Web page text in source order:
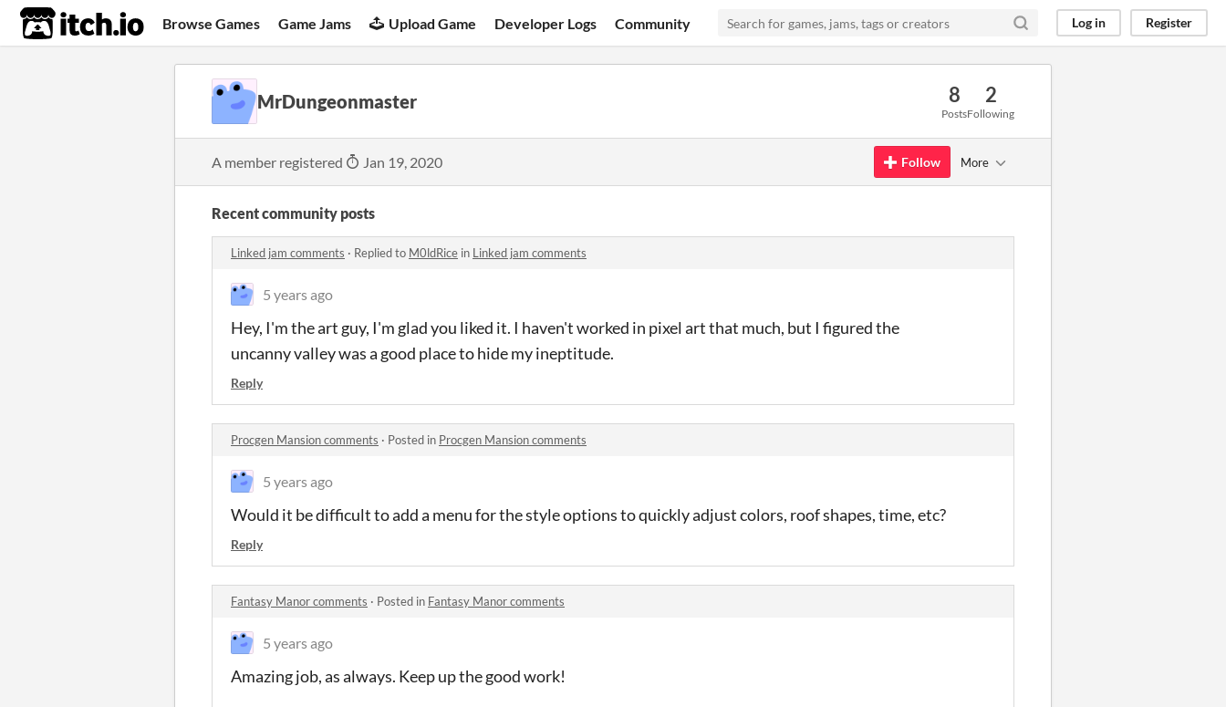
itch.io Browse Games Game Jams Upload Game Developer Logs Community Log in Register
MrDungeonmaster 8
Posts
2
Following
A member registered Jan 19, 2020 Follow More
Recent community posts
Linked jam comments · Replied to M0ldRice in Linked jam comments
5 years ago
Hey, I'm the art guy, I'm glad you liked it. I haven't worked in pixel art that much, but I figured the
uncanny valley was a good place to hide my ineptitude.
Reply
Procgen Mansion comments · Posted in Procgen Mansion comments
5 years ago
Would it be difficult to add a menu for the style options to quickly adjust colors, roof shapes, time, etc?
Reply
Fantasy Manor comments · Posted in Fantasy Manor comments
5 years ago
Amazing job, as always. Keep up the good work!